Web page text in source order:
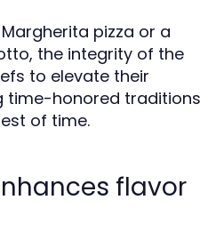
pizza or a
the integrity of the
to elevate their
time-honored traditions
of time.
flavor